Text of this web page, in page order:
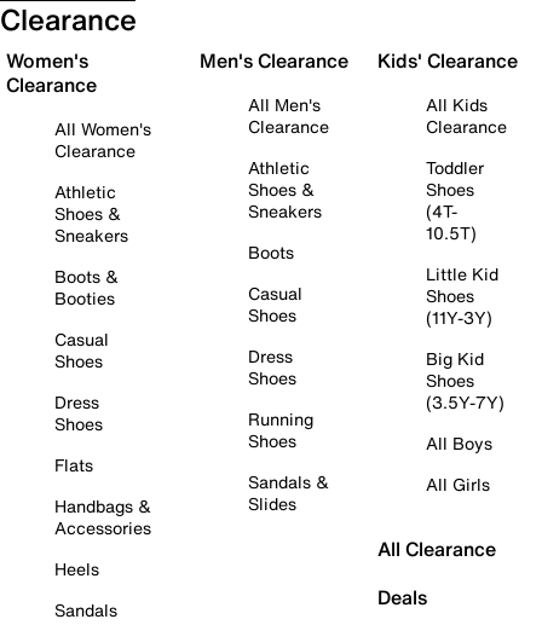
Clearance
Women's
Clearance
All Women's
Clearance
Athletic
Shoes &
Sneakers
Boots &
Booties
Casual
Shoes
Dress
Shoes
Flats
Handbags &
Accessories
Heels
Sandals
Men's Clearance
All Men's
Clearance
Athletic
Shoes &
Sneakers
Boots
Casual
Shoes
Dress
Shoes
Running
Shoes
Sandals &
Slides
Kids' Clearance
All Kids
Clearance
Toddler
Shoes
(4T-
10.5T)
Little Kid
Shoes
(11Y-3Y)
Big Kid
Shoes
(3.5Y-7Y)
All Boys
All Girls
All Clearance
Deals